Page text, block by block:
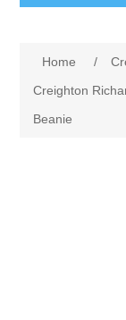
Nebraska |
Home /
Creighton
Beanie